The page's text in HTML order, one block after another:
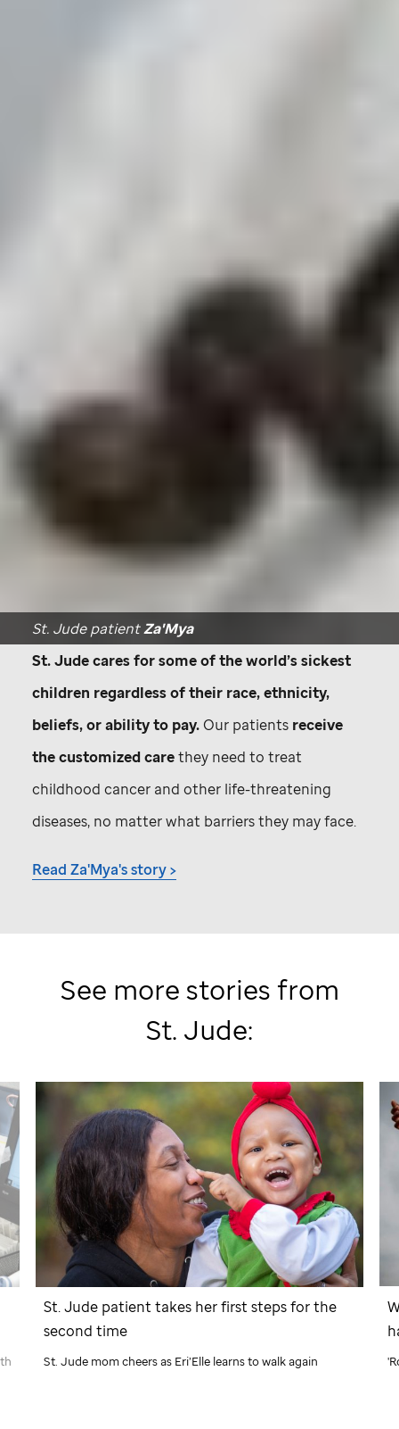
St. Judecares for some of the world’s sickest
children regardless of their race, ethnicity,
beliefs, or ability to pay. Our patients receive
the customized carethey need to treat
childhood cancer and other life-threatening
diseases, no matter what barriers they may face.
Read Za'Mya's story >
St. JudepatientZa'Mya
See more stories from
St. Jude:
St. Jude patient takes her first steps for the
second time
St. Jude mom cheers as Eri’Elle learns to walk again